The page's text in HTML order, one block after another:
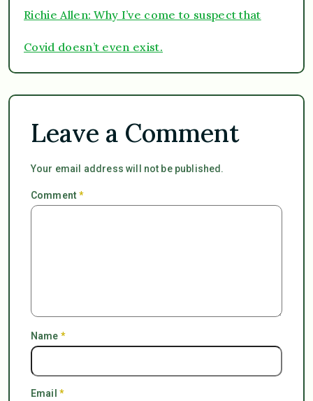
Richie Allen: Why I’ve come to suspect that
Covid doesn’t even exist.
Leave a Comment
Your email address will not be published.
Comment*
Name *
Email *